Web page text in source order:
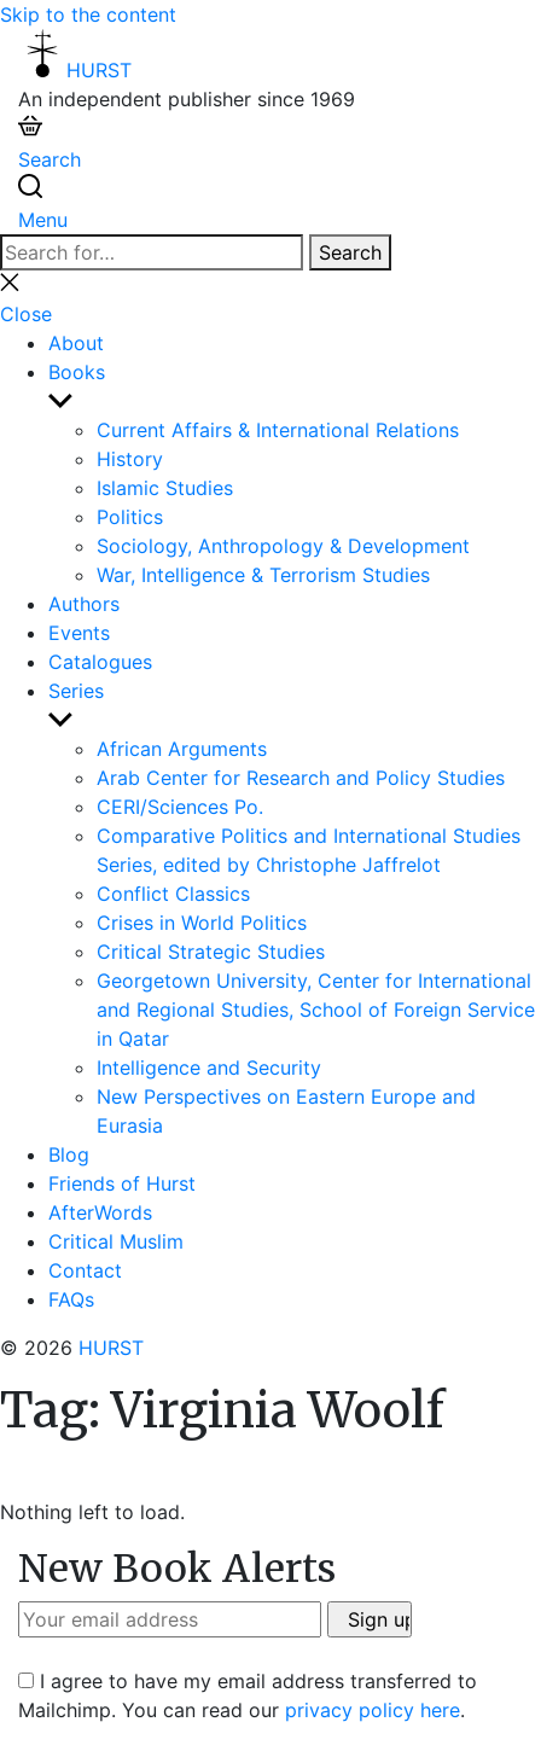
Skip to the content
HURST
An independent publisher since 1969
Search
Menu
Search
for:
Search
Close
search
Close
About
Books
Show
sub
menu
Current Affairs & International Relations
History
Islamic Studies
Politics
Sociology, Anthropology & Development
War, Intelligence & Terrorism Studies
Authors
Events
Catalogues
Series
Show
sub
menu
African Arguments
Arab Center for Research and Policy Studies
CERI/Sciences Po.
Comparative Politics and International Studies
Series, edited by Christophe Jaffrelot
Conflict Classics
Crises in World Politics
Critical Strategic Studies
Georgetown University, Center for International
and Regional Studies, School of Foreign Service
in Qatar
Intelligence and Security
New Perspectives on Eastern Europe and
Eurasia
Blog
Friends of Hurst
AfterWords
Critical Muslim
Contact
FAQs
© 2026 HURST
Tag:Virginia Woolf
Nothing left to load.
New Book Alerts
I agree to have my email address transferred to
Mailchimp. You can read our privacy policy here.